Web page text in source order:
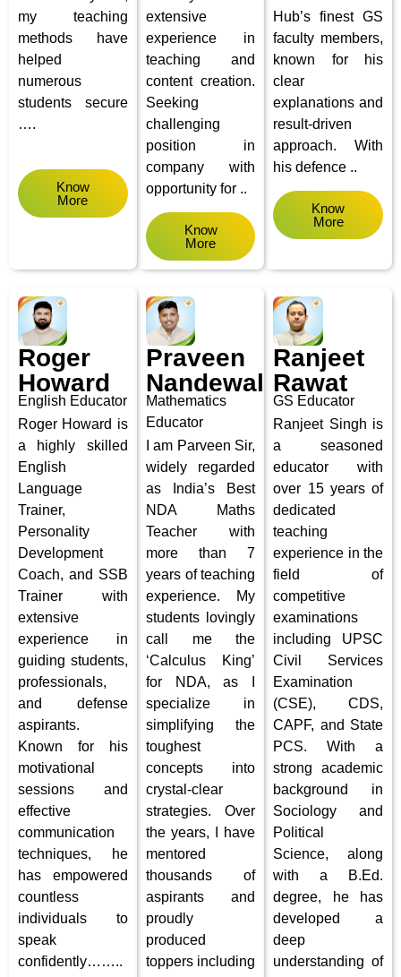
my teaching
methods have
helped
numerous
students secure
….
Know
More
extensive
experience in
teaching and
content creation.
Seeking
challenging
position in
company with
opportunity for ..
Know
More
Hub’s finest GS
faculty members,
known for his
clear
explanations and
result-driven
approach. With
his defence ..
Know
More
Roger
Howard
English Educator
Roger Howard is
a highly skilled
English
Language
Trainer,
Personality
Development
Coach, and SSB
Trainer with
extensive
experience in
guiding students,
professionals,
and defense
aspirants.
Known for his
motivational
sessions and
effective
communication
techniques, he
has empowered
countless
individuals to
speak
confidently……..
Praveen
Nandewal
Mathematics
Educator
I am Parveen Sir,
widely regarded
as India’s Best
NDA Maths
Teacher with
more than 7
years of teaching
experience. My
students lovingly
call me the
‘Calculus King’
for NDA, as I
specialize in
simplifying the
toughest
concepts into
crystal-clear
strategies. Over
the years, I have
mentored
thousands of
aspirants and
proudly
produced
toppers including
Ranjeet
Rawat
GS Educator
Ranjeet Singh is
a seasoned
educator with
over 15 years of
dedicated
teaching
experience in the
field of
competitive
examinations
including UPSC
Civil Services
Examination
(CSE), CDS,
CAPF, and State
PCS. With a
strong academic
background in
Sociology and
Political
Science, along
with a B.Ed.
degree, he has
developed a
deep
understanding of